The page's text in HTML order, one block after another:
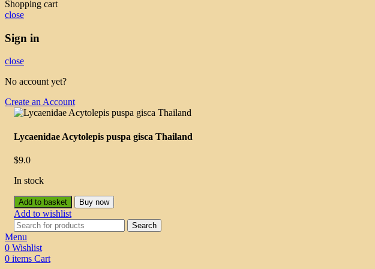
Shopping cart
close
Sign in
close
No account yet?
Create an Account
Lycaenidae Acytolepis puspa gisca Thailand
$9.0
In stock
Add to basket Buy now
Add to wishlist
Search
Menu
0 Wishlist
0 items Cart